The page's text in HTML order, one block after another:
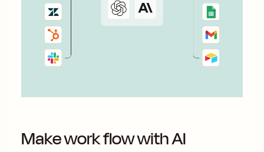
Make work flow with AI